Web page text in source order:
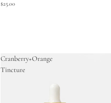
$25.00
Cranberry+Orange
Tincture